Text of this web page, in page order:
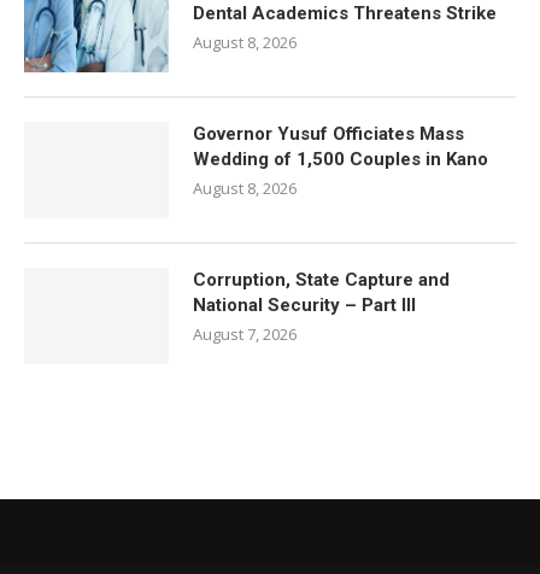
Dental Academics Threatens Strike
August 8, 2026
Governor Yusuf Officiates Mass
Wedding of 1,500 Couples in Kano
August 8, 2026
Corruption, State Capture and
National Security – Part III
August 7, 2026